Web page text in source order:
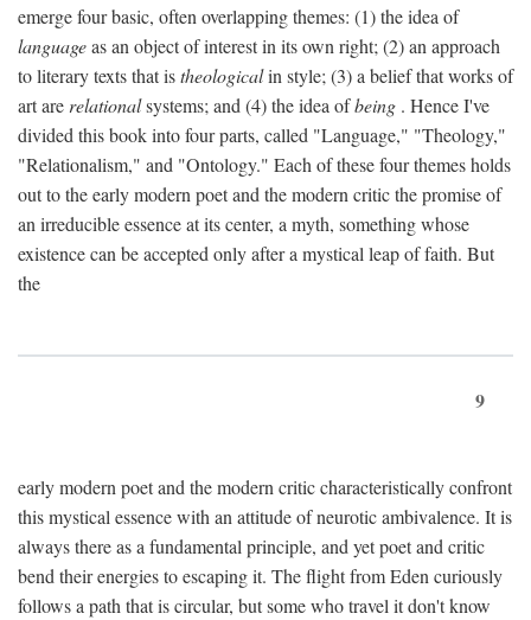
emerge four basic, often overlapping themes: (1) the idea of
languageas an object of interest in its own right; (2) an approach
to literary texts that istheologicalin style; (3) a belief that works of
art are relationalsystems; and (4) the idea ofbeing . Hence I've
divided this book into four parts, called "Language," "Theology,"
"Relationalism," and "Ontology." Each of these four themes holds
out to the early modern poet and the modern critic the promise of
an irreducible essence at its center, a myth, something whose
existence can be accepted only after a mystical leap of faith. But
the
9
early modern poet and the modern critic characteristically confront
this mystical essence with an attitude of neurotic ambivalence. It is
always there as a fundamental principle, and yet poet and critic
bend their energies to escaping it. The flight from Eden curiously
follows a path that is circular, but some who travel it don't know